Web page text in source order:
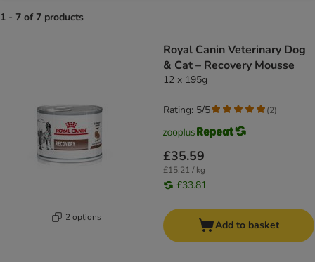
1 - 7 of 7 products
2 options
Royal Canin Veterinary Dog
& Cat – Recovery Mousse
12 x 195g
£35.59
£15.21 / kg
£33.81
Rating: 5/5 (2)
Add to basket